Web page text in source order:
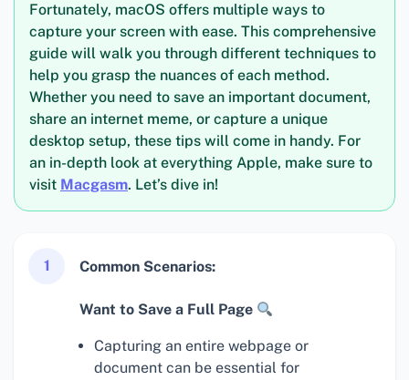
Fortunately, macOS offers multiple ways to
capture your screen with ease. This comprehensive
guide will walk you through different techniques to
help you grasp the nuances of each method.
Whether you need to save an important document,
share an internet meme, or capture a unique
desktop setup, these tips will come in handy. For
an in-depth look at everything Apple, make sure to
visit Macgasm. Let’s dive in!
1 Common Scenarios:
Want to Save a Full Page
Capturing an entire webpage or
document can be essential for